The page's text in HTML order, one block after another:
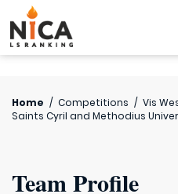
Home / Competitions / Vis
Saints Cyril and Methodius
Team Profile